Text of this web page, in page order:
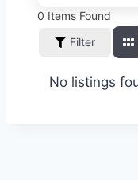
0 Items Found
Filter
No listings